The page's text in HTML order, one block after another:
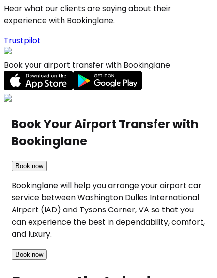
Hear what our clients are saying about their
experience with Bookinglane.
Trustpilot
Book your airport transfer with Bookinglane
Book Your Airport Transfer with
Bookinglane
Book now
Bookinglane will help you arrange your airport car
service between Washington Dulles International
Airport (IAD) and Tysons Corner, VA so that you
can experience the best in dependability, comfort,
and luxury.
Book now